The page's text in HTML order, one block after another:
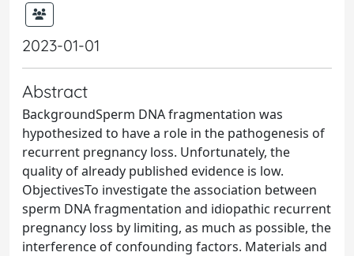
2023-01-01
Abstract
BackgroundSperm DNA fragmentation was
hypothesized to have a role in the pathogenesis of
recurrent pregnancy loss. Unfortunately, the
quality of already published evidence is low.
ObjectivesTo investigate the association between
sperm DNA fragmentation and idiopathic recurrent
pregnancy loss by limiting, as much as possible, the
interference of confounding factors. Materials and